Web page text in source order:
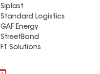
Siplast
Standard Logistics
GAF Energy
StreetBond
FT Solutions